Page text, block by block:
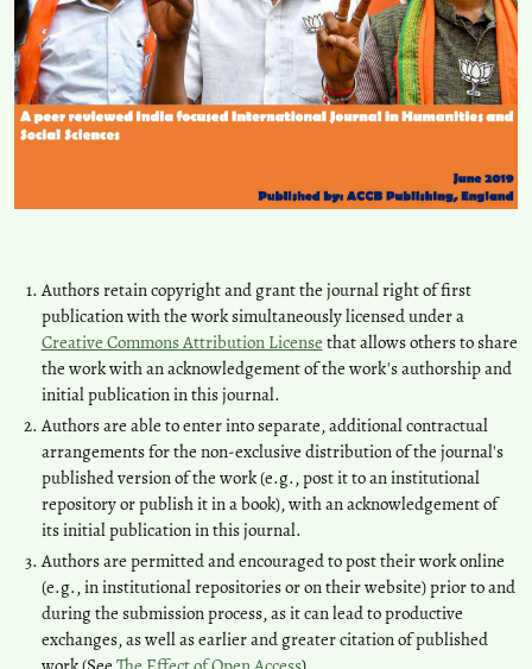
Authors retain copyright and grant the journal right of first
publication with the work simultaneously licensed under a
Creative Commons Attribution License that allows others to share
the work with an acknowledgement of the work's authorship and
initial publication in this journal.
Authors are able to enter into separate, additional contractual
arrangements for the non-exclusive distribution of the journal's
published version of the work (e.g., post it to an institutional
repository or publish it in a book), with an acknowledgement of
its initial publication in this journal.
Authors are permitted and encouraged to post their work online
(e.g., in institutional repositories or on their website) prior to and
during the submission process, as it can lead to productive
exchanges, as well as earlier and greater citation of published